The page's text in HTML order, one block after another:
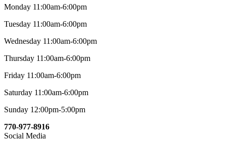
Monday 11:00am-6:00pm
Tuesday 11:00am-6:00pm
Wednesday 11:00am-6:00pm
Thursday 11:00am-6:00pm
Friday 11:00am-6:00pm
Saturday 11:00am-6:00pm
Sunday 12:00pm-5:00pm
770-977-8916
Social Media